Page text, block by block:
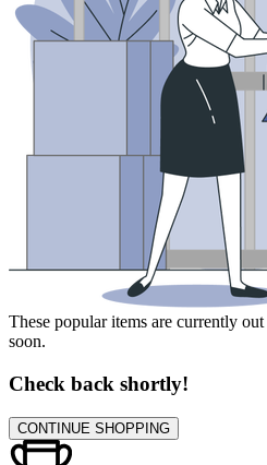
These popular items are currently
soon.
Check back shortly!
CONTINUE SHOPPING